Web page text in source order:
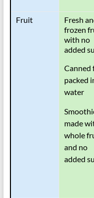
Fruit
Fresh
frozen
with no
added
Canned
packed
water
made
whole
and no
added